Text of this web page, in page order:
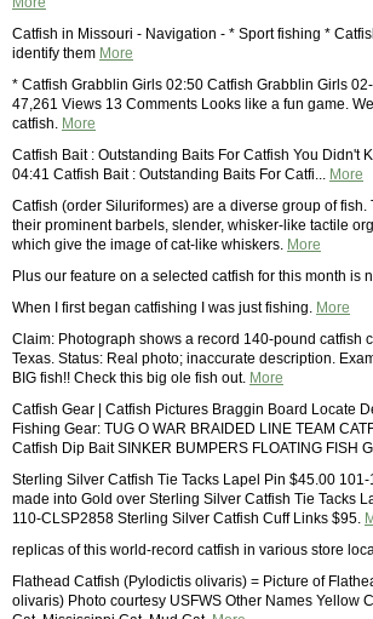
Catfish in Missouri - Navigation - * Sport fishing *
identify them More
* Catfish Grabblin Girls 02:50 Catfish Grabblin Girls
47,261 Views 13 Comments Looks like a fun game.
catfish. More
Catfish Bait : Outstanding Baits For Catfish You Didn't
04:41 Catfish Bait : Outstanding Baits For Catfi... More
Catfish (order Siluriformes) are a diverse group of fish.
their prominent barbels, slender, whisker-like tactile
which give the image of cat-like whiskers. More
Plus our feature on a selected catfish for this month is
When I first began catfishing I was just fishing. More
Claim: Photograph shows a record 140-pound catfish
Texas. Status: Real photo; inaccurate description.
BIG fish!! Check this big ole fish out. More
Catfish Gear | Catfish Pictures Braggin Board Locate
Fishing Gear: TUG O WAR BRAIDED LINE TEAM
Catfish Dip Bait SINKER BUMPERS FLOATING FISH
Sterling Silver Catfish Tie Tacks Lapel Pin $45.00
made into Gold over Sterling Silver Catfish Tie Tacks
110-CLSP2858 Sterling Silver Catfish Cuff Links $95.
replicas of this world-record catfish in various store
Flathead Catfish (Pylodictis olivaris) = Picture of
olivaris) Photo courtesy USFWS Other Names Yellow